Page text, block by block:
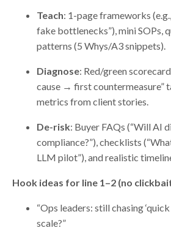
Teach: 1-page frameworks
fake bottlenecks”), mini SOPs,
patterns (5 Whys/A3 snippets).
Diagnose: Red/green
cause → first countermeasure”
metrics from client stories.
De-risk: Buyer FAQs (“Will AI
compliance?”), checklists
LLM pilot”), and realistic
Hook ideas for line 1–2 (no
“Ops leaders: still chasing ‘quick
scale?”